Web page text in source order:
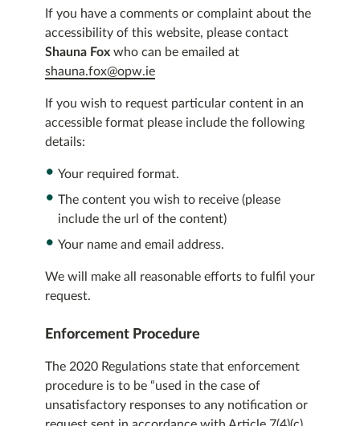
If you have a comments or complaint about the
accessibility of this website, please contact
Shauna Fox who can be emailed at
shauna.fox@opw.ie
If you wish to request particular content in an
accessible format please include the following
details:
Your required format.
The content you wish to receive (please
include the url of the content)
Your name and email address.
We will make all reasonable efforts to fulfil your
request.
Enforcement Procedure
The 2020 Regulations state that enforcement
procedure is to be “used in the case of
unsatisfactory responses to any notification or